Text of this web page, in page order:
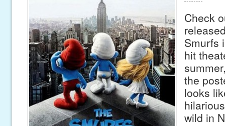
Check
Smurfs
hit
the
looks
wild in